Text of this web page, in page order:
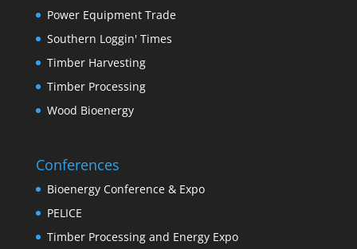
Power Equipment Trade
Southern Loggin' Times
Timber Harvesting
Timber Processing
Wood Bioenergy
Conferences
Bioenergy Conference & Expo
PELICE
Timber Processing and Energy Expo